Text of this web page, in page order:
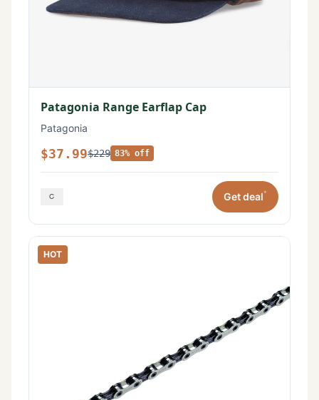
Patagonia Range Earflap Cap
Patagonia
$37.99$229 83% off
Get deal*
HOT